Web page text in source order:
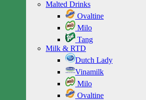
Malted Drinks
Ovaltine
Milo
Tang
Milk & RTD
Dutch Lady
Vinamilk
Milo
Ovaltine